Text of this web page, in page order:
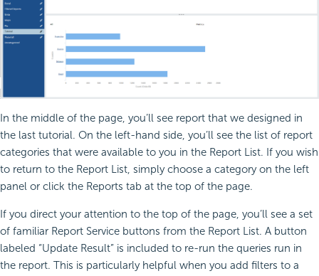
In the middle of the page, you’ll see report that we designed in
the last tutorial. On the left-hand side, you’ll see the list of report
categories that were available to you in the Report List. If you wish
to return to the Report List, simply choose a category on the left
panel or click the Reports tab at the top of the page.
If you direct your attention to the top of the page, you’ll see a set
of familiar Report Service buttons from the Report List. A button
labeled “Update Result” is included to re-run the queries run in
the report. This is particularly helpful when you add filters to a